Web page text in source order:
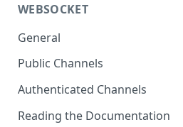
WEBSOCKET
General
Public Channels
Authenticated Channels
Reading the Documentation